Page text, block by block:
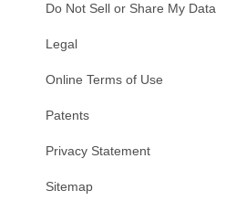
Do Not Sell or Share My Data
Legal
Online Terms of Use
Patents
Privacy Statement
Sitemap